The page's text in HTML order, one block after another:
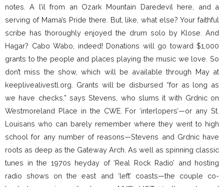
notes. A l’il from an Ozark Mountain Daredevil here, and a
serving of Mama’s Pride there. But, like, what else? Your faithful
scribe has thoroughly enjoyed the drum solo by Klose. And
Hagar? Cabo Wabo, indeed! Donations will go toward $1,000
grants to the people and places playing the music we love. So
don’t miss the show, which will be available through May at
keeplivealivestl.org. Grants will be disbursed “for as long as
we have checks,” says Stevens, who slums it with Grdnic on
Westmoreland Place in the CWE. For ‘interlopers’—or any St.
Louisans who can barely remember where they went to high
school for any number of reasons—Stevens and Grdnic have
roots as deep as the Gateway Arch. As well as spinning classic
tunes in the 1970s heyday of ‘Real Rock Radio’ and hosting
radio shows on the east and ‘left’ coasts—the couple co-